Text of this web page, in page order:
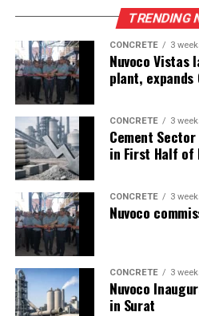
TRENDING
CONCRETE 3
Nuvoco Vistas
plant,
CONCRETE 3
Cement
in First Half of
CONCRETE 3
Nuvoco
CONCRETE 3
Nuvoco
in Surat